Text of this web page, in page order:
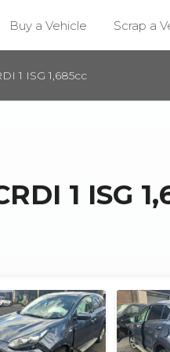
Buy a Vehicle Scrap a
1 ISG 1,685cc
1 ISG